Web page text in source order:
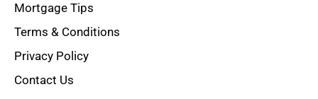
Mortgage Tips
Terms & Conditions
Privacy Policy
Contact Us